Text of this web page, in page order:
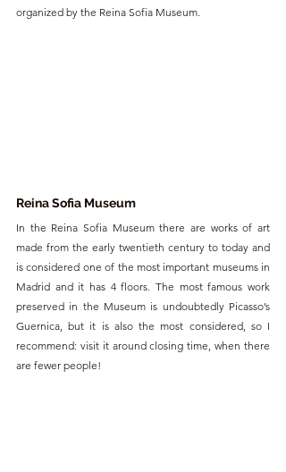
organized by the Reina Sofia Museum.
Reina Sofia Museum
In the Reina Sofia Museum there are works of art
made from the early twentieth century to today and
is considered one of the most important museums in
Madrid and it has 4 floors. The most famous work
preserved in the Museum is undoubtedly Picasso’s
Guernica, but it is also the most considered, so I
recommend: visit it around closing time, when there
are fewer people!